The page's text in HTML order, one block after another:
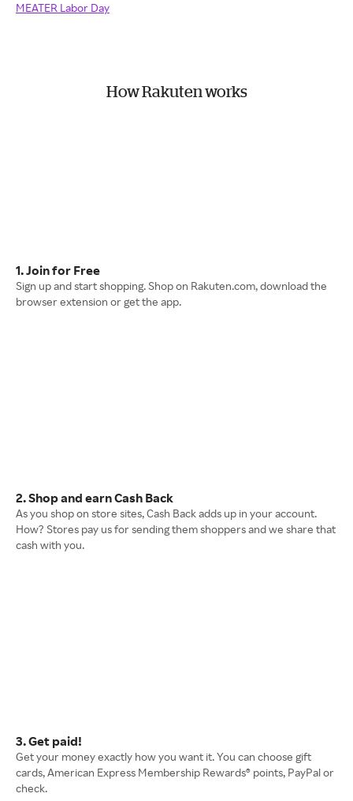
MEATER Labor Day
How Rakuten works
1. Join for Free
Sign up and start shopping. Shop on Rakuten.com, download the
browser extension or get the app.
2. Shop and earn Cash Back
As you shop on store sites, Cash Back adds up in your account.
How? Stores pay us for sending them shoppers and we share that
cash with you.
3. Get paid!
Get your money exactly how you want it. You can choose gift
cards, American Express Membership Rewards® points, PayPal or
check.